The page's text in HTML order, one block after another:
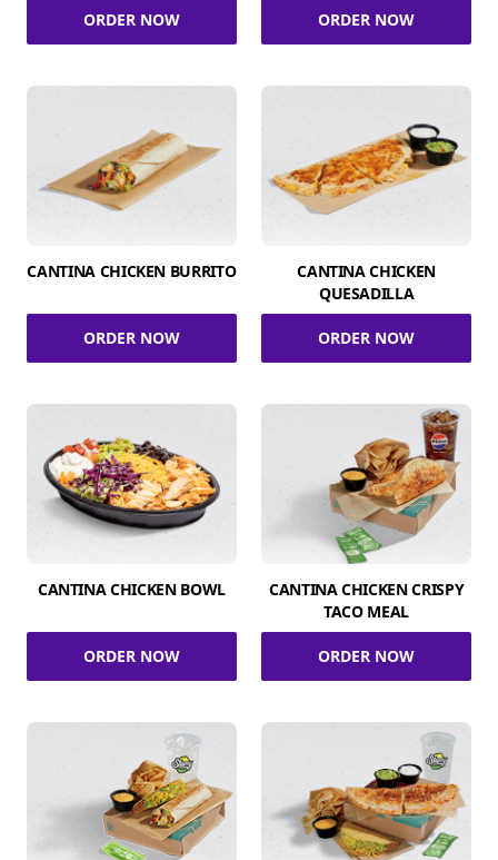
ORDER NOW ORDER NOW
CANTINA CHICKEN BURRITO
ORDER NOW
CANTINA CHICKEN
QUESADILLA
ORDER NOW
CANTINA CHICKEN BOWL
ORDER NOW
CANTINA CHICKEN CRISPY
TACO MEAL
ORDER NOW